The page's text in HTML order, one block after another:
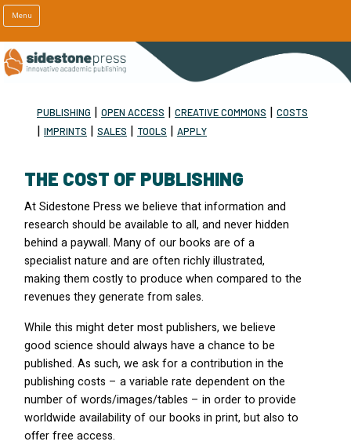
Menu
PUBLISHING | OPEN ACCESS | CREATIVE COMMONS | COSTS
| IMPRINTS | SALES | TOOLS | APPLY
THE COST OF PUBLISHING
At Sidestone Press we believe that information and
research should be available to all, and never hidden
behind a paywall. Many of our books are of a
specialist nature and are often richly illustrated,
making them costly to produce when compared to the
revenues they generate from sales.
While this might deter most publishers, we believe
good science should always have a chance to be
published. As such, we ask for a contribution in the
publishing costs – a variable rate dependent on the
number of words/images/tables – in order to provide
worldwide availability of our books in print, but also to
offer free access.